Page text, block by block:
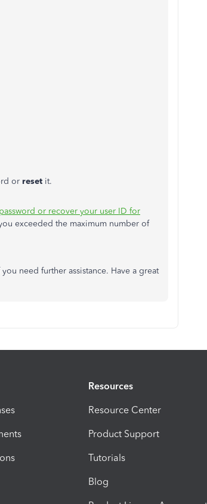
or reset it.
or recover your user ID for
exceeded the maximum number of
need further assistance. Have a great
Resources
Resource Center
Product Support
Tutorials
Blog